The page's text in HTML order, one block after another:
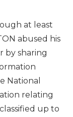
at least
abused his
by sharing
National
relating
up to